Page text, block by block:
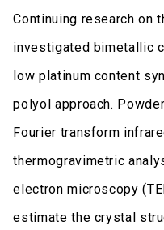
Continuing research on
investigated bimetallic
low platinum content
polyol approach.
Fourier transform
thermogravimetric
electron microscopy
estimate the crystal